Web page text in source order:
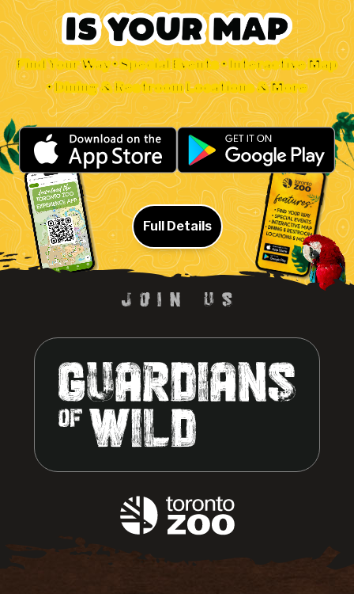
Find Your Way • Special Events • Interactive Map
• Dining & Restroom Locations & More
Full Details